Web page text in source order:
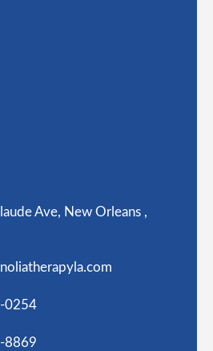
Ave, New Orleans ,
0254
8869